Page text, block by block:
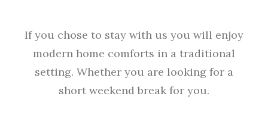
If you chose to stay with us you will enjoy
modern home comforts in a traditional
setting. Whether you are looking for a
short weekend break for you.